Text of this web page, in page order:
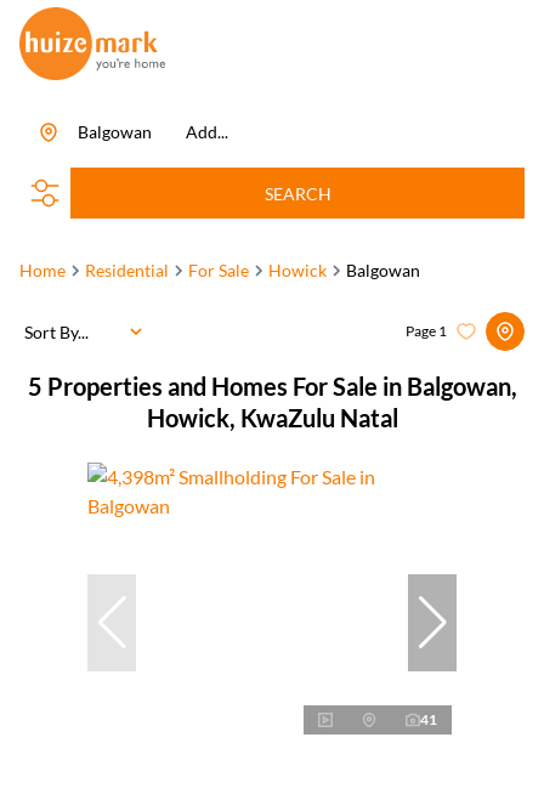
Add...
Balgowan
SEARCH
Home Residential For Sale Howick Balgowan
5 Properties and Homes For Sale in Balgowan,
Howick, KwaZulu Natal
Page 1
Sort By...
41